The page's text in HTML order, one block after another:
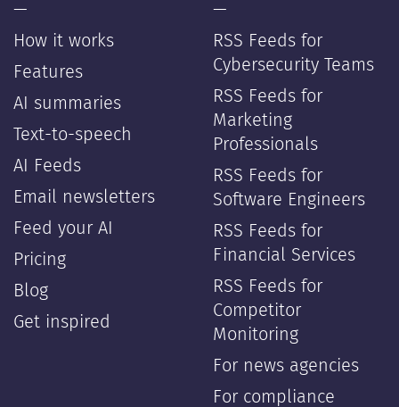
—
How it works
Features
AI summaries
Text-to-speech
AI Feeds
Email newsletters
Feed your AI
Pricing
Blog
Get inspired
—
RSS Feeds for
Cybersecurity Teams
RSS Feeds for
Marketing
Professionals
RSS Feeds for
Software Engineers
RSS Feeds for
Financial Services
RSS Feeds for
Competitor
Monitoring
For news agencies
For compliance